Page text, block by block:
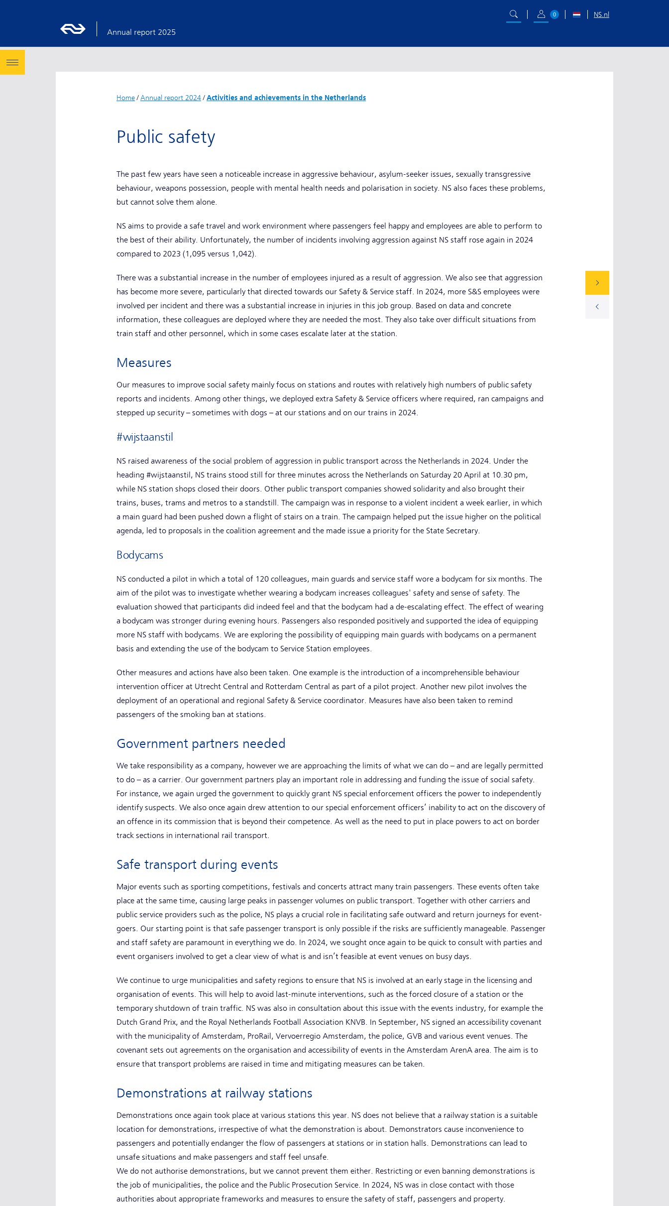
Annual report 2025
0 NS.nl
Home/ Annual report 2024/Activities and achievements in the Netherlands
Public safety
The past few years have seen a noticeable increase in aggressive behaviour, asylum-seeker issues, sexually transgressive
behaviour, weapons possession, people with mental health needs and polarisation in society. NS also faces these problems,
but cannot solve them alone.
NS aims to provide a safe travel and work environment where passengers feel happy and employees are able to perform to
the best of their ability. Unfortunately, the number of incidents involving aggression against NS staff rose again in 2024
compared to 2023 (1,095 versus 1,042).
There was a substantial increase in the number of employees injured as a result of aggression. We also see that aggression
has become more severe, particularly that directed towards our Safety & Service staff. In 2024, more S&S employees were
involved per incident and there was a substantial increase in injuries in this job group. Based on data and concrete
information, these colleagues are deployed where they are needed the most. They also take over difficult situations from
train staff and other personnel, which in some cases escalate later at the station.
Measures
Our measures to improve social safety mainly focus on stations and routes with relatively high numbers of public safety
reports and incidents. Among other things, we deployed extra Safety & Service officers where required, ran campaigns and
stepped up security – sometimes with dogs – at our stations and on our trains in 2024.
#wijstaanstil
NS raised awareness of the social problem of aggression in public transport across the Netherlands in 2024. Under the
heading #wijstaanstil, NS trains stood still for three minutes across the Netherlands on Saturday 20 April at 10.30 pm,
while NS station shops closed their doors. Other public transport companies showed solidarity and also brought their
trains, buses, trams and metros to a standstill. The campaign was in response to a violent incident a week earlier, in which
a main guard had been pushed down a flight of stairs on a train. The campaign helped put the issue higher on the political
agenda, led to proposals in the coalition agreement and the made issue a priority for the State Secretary.
Bodycams
NS conducted a pilot in which a total of 120 colleagues, main guards and service staff wore a bodycam for six months. The
aim of the pilot was to investigate whether wearing a bodycam increases colleagues' safety and sense of safety. The
evaluation showed that participants did indeed feel and that the bodycam had a de-escalating effect. The effect of wearing
a bodycam was stronger during evening hours. Passengers also responded positively and supported the idea of equipping
more NS staff with bodycams. We are exploring the possibility of equipping main guards with bodycams on a permanent
basis and extending the use of the bodycam to Service Station employees.
Other measures and actions have also been taken. One example is the introduction of a incomprehensible behaviour
intervention officer at Utrecht Central and Rotterdam Central as part of a pilot project. Another new pilot involves the
deployment of an operational and regional Safety & Service coordinator. Measures have also been taken to remind
passengers of the smoking ban at stations.
Government partners needed
We take responsibility as a company, however we are approaching the limits of what we can do – and are legally permitted
to do – as a carrier. Our government partners play an important role in addressing and funding the issue of social safety.
For instance, we again urged the government to quickly grant NS special enforcement officers the power to independently
identify suspects. We also once again drew attention to our special enforcement officers’ inability to act on the discovery of
an offence in its commission that is beyond their competence. As well as the need to put in place powers to act on border
track sections in international rail transport.
Safe transport during events
Major events such as sporting competitions, festivals and concerts attract many train passengers. These events often take
place at the same time, causing large peaks in passenger volumes on public transport. Together with other carriers and
public service providers such as the police, NS plays a crucial role in facilitating safe outward and return journeys for event-
goers. Our starting point is that safe passenger transport is only possible if the risks are sufficiently manageable. Passenger
and staff safety are paramount in everything we do. In 2024, we sought once again to be quick to consult with parties and
event organisers involved to get a clear view of what is and isn’t feasible at event venues on busy days.
We continue to urge municipalities and safety regions to ensure that NS is involved at an early stage in the licensing and
organisation of events. This will help to avoid last-minute interventions, such as the forced closure of a station or the
temporary shutdown of train traffic. NS was also in consultation about this issue with the events industry, for example the
Dutch Grand Prix, and the Royal Netherlands Football Association KNVB. In September, NS signed an accessibility covenant
with the municipality of Amsterdam, ProRail, Vervoerregio Amsterdam, the police, GVB and various event venues. The
covenant sets out agreements on the organisation and accessibility of events in the Amsterdam ArenA area. The aim is to
ensure that transport problems are raised in time and mitigating measures can be taken.
Demonstrations at railway stations
Demonstrations once again took place at various stations this year. NS does not believe that a railway station is a suitable
location for demonstrations, irrespective of what the demonstration is about. Demonstrators cause inconvenience to
passengers and potentially endanger the flow of passengers at stations or in station halls. Demonstrations can lead to
unsafe situations and make passengers and staff feel unsafe.
We do not authorise demonstrations, but we cannot prevent them either. Restricting or even banning demonstrations is
the job of municipalities, the police and the Public Prosecution Service. In 2024, NS was in close contact with those
authorities about appropriate frameworks and measures to ensure the safety of staff, passengers and property.